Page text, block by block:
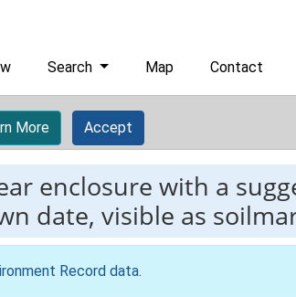
Search Map Contact
More Accept
enclosure with a
date, visible as
Record data.